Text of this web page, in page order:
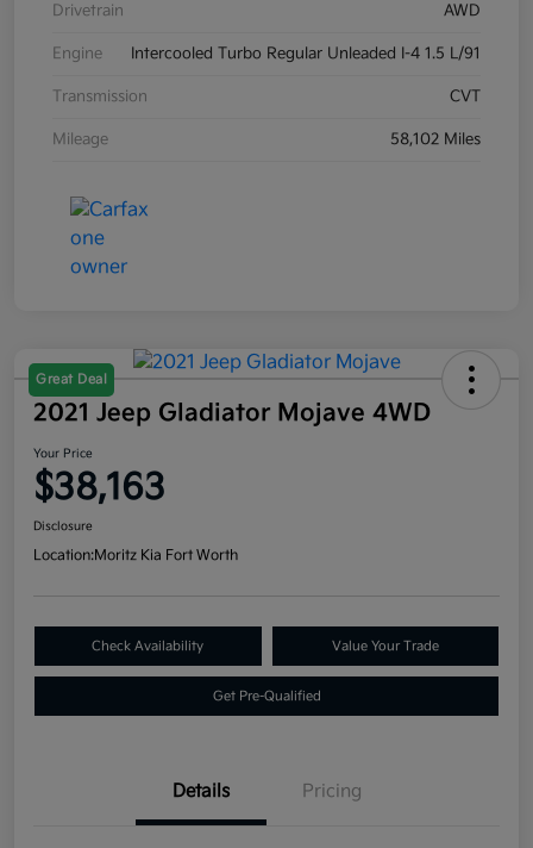
Drivetrain AWD
Engine Intercooled Turbo Regular Unleaded I-4 1.5 L/91
Transmission CVT
Mileage 58,102 Miles
Great Deal
2021 Jeep Gladiator Mojave 4WD
Your Price
$38,163
Disclosure
Location:Moritz Kia Fort Worth
Check Availability Value Your Trade
Get Pre-Qualified
Details Pricing